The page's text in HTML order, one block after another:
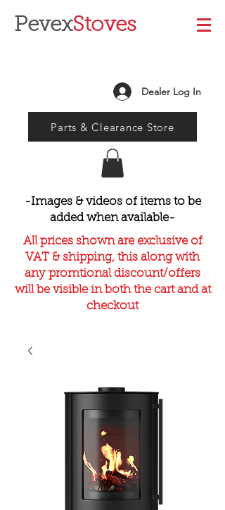
PevexStoves
Dealer Log In
Parts & Clearance Store
-Images & videos of items to be
added when available-
All prices shown are exclusive of
VAT & shipping, this along with
any promtional discount/offers
will be visible in both the cart and at
checkout